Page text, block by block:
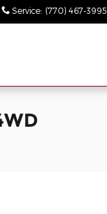
Service: (770) 467-3995